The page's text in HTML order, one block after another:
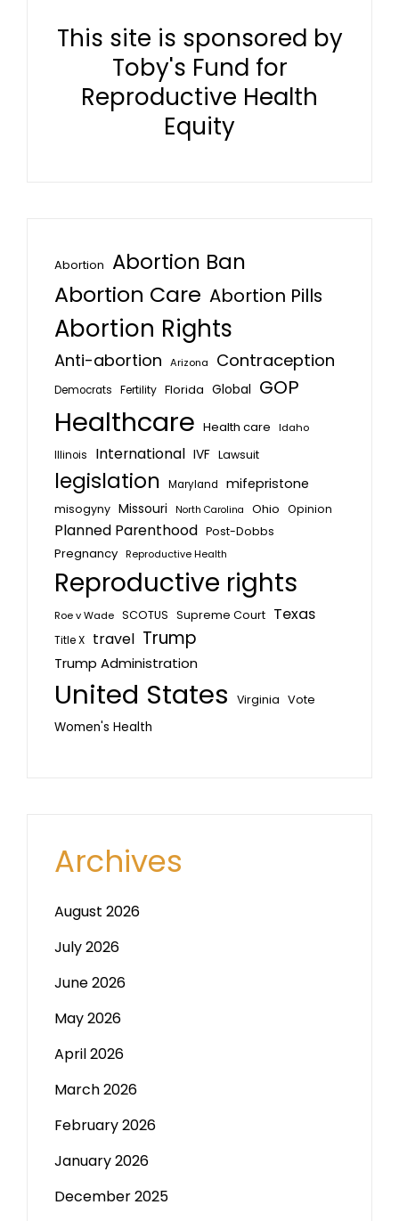
This site is sponsored by
Toby's Fund for
Reproductive Health
Equity
Abortion Abortion Ban
Abortion Care Abortion Pills
Abortion Rights
Anti-abortion Arizona Contraception
Democrats Fertility Florida Global GOP
Healthcare Health care
Idaho
Illinois
International IVF Lawsuit
legislation Maryland mifepristone
misogyny Missouri North Carolina Ohio Opinion
Planned Parenthood Post-Dobbs
Pregnancy Reproductive Health
Reproductive rights
Roe v Wade SCOTUS Supreme Court Texas
Title X travel Trump
Trump Administration
United States Virginia Vote
Women's Health
Archives
August 2026
July 2026
June 2026
May 2026
April 2026
March 2026
February 2026
January 2026
December 2025